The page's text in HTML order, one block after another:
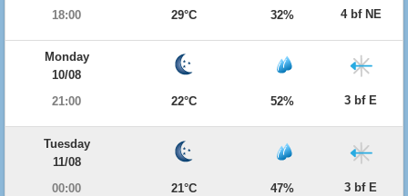
18:00
29°C 32% 4 bf NE
Monday
10/08
21:00
22°C 52% 3 bf E
Tuesday
11/08
00:00
21°C 47% 3 bf E